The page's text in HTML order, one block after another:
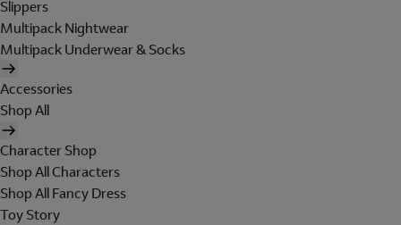
Slippers
Multipack Nightwear
Multipack Underwear & Socks
Accessories
Shop All
Character Shop
Shop All Characters
Shop All Fancy Dress
Toy Story